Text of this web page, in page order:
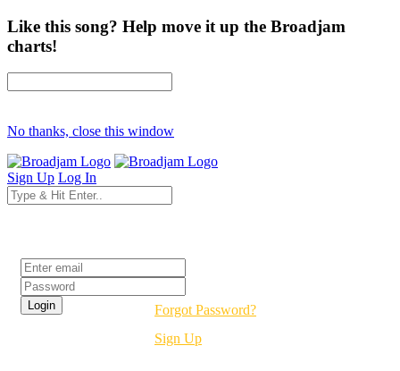
Like this song? Help move it up the Broadjam
charts!
No thanks, close this window
Sign Up Log In
Forgot Password?
Sign Up